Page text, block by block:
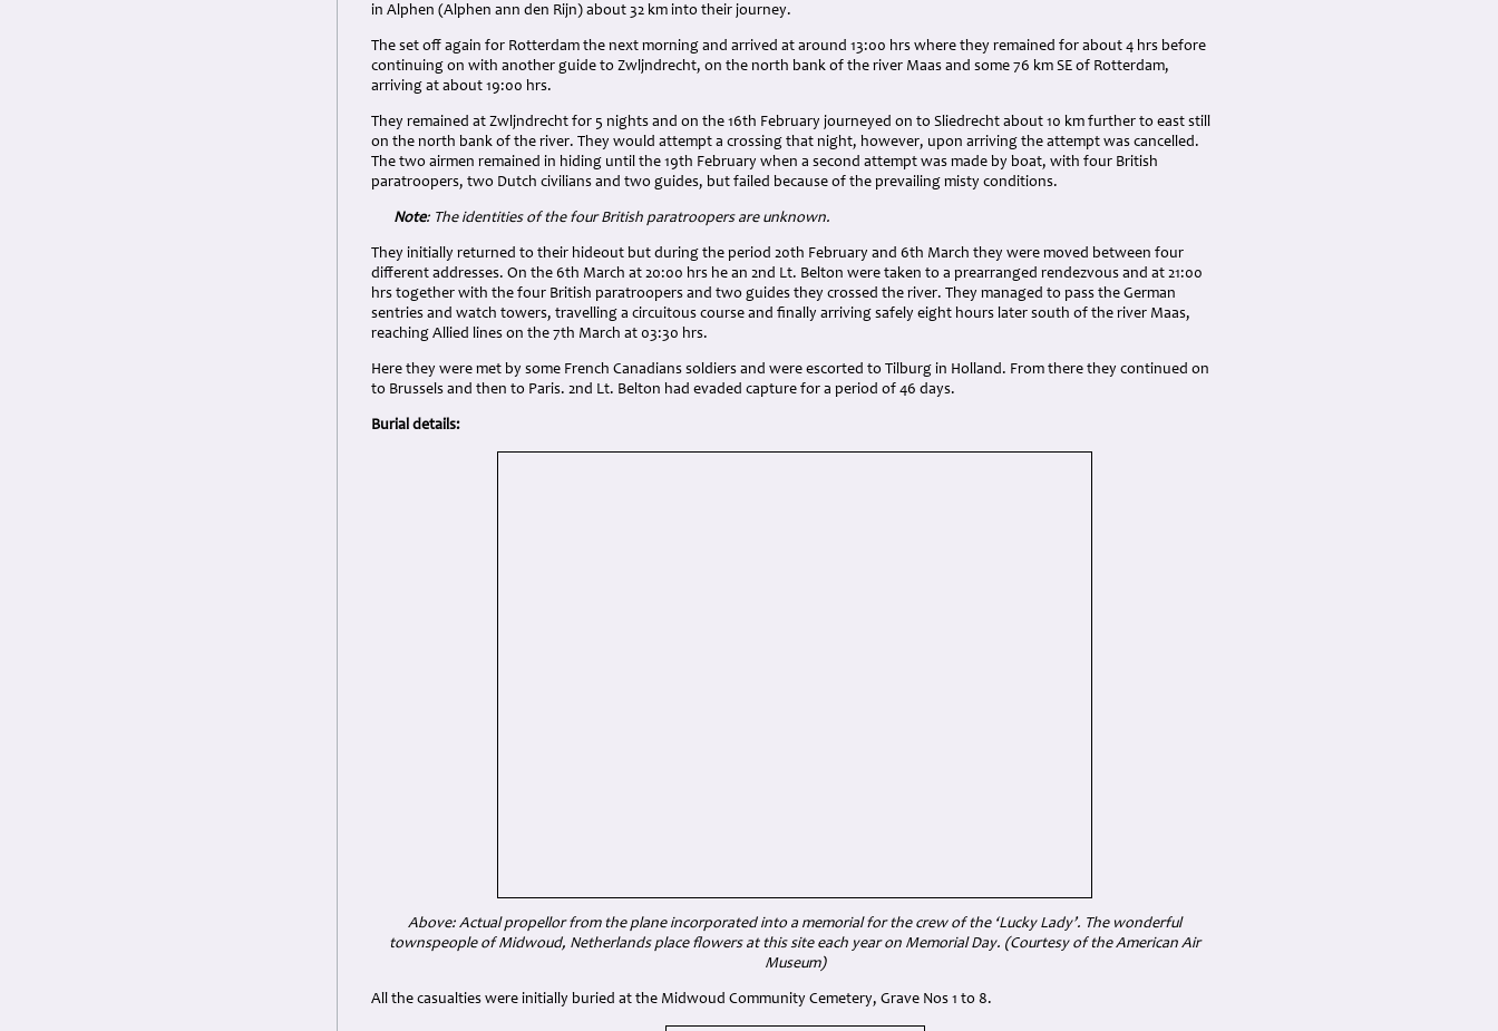
in Alphen (Alphen ann den Rijn) about 32 km into their journey.
The set off again for Rotterdam the next morning and arrived at around 13:00 hrs where they remained for about 4 hrs before
continuing on with another guide to Zwljndrecht, on the north bank of the river Maas and some 76 km SE of Rotterdam,
arriving at about 19:00 hrs.
They remained at Zwljndrecht for 5 nights and on the 16th February journeyed on to Sliedrecht about 10 km further to east still
on the north bank of the river. They would attempt a crossing that night, however, upon arriving the attempt was cancelled.
The two airmen remained in hiding until the 19th February when a second attempt was made by boat, with four British
paratroopers, two Dutch civilians and two guides, but failed because of the prevailing misty conditions.
Note: The identities of the four British paratroopers are unknown.
They initially returned to their hideout but during the period 20th February and 6th March they were moved between four
different addresses. On the 6th March at 20:00 hrs he an 2nd Lt. Belton were taken to a prearranged rendezvous and at 21:00
hrs together with the four British paratroopers and two guides they crossed the river. They managed to pass the German
sentries and watch towers, travelling a circuitous course and finally arriving safely eight hours later south of the river Maas,
reaching Allied lines on the 7th March at 03:30 hrs.
Here they were met by some French Canadians soldiers and were escorted to Tilburg in Holland. From there they continued on
to Brussels and then to Paris. 2nd Lt. Belton had evaded capture for a period of 46 days.
Burial details:
Above: Actual propellor from the plane incorporated into a memorial for the crew of the ‘Lucky Lady’. The wonderful
townspeople of Midwoud, Netherlands place flowers at this site each year on Memorial Day. (Courtesy of the American Air
Museum)
All the casualties were initially buried at the Midwoud Community Cemetery, Grave Nos 1 to 8.